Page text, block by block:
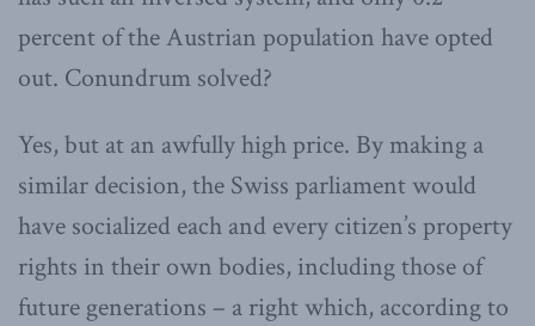
percent of the Austrian population have opted
out. Conundrum solved?
Yes, but at an awfully high price. By making a
similar decision, the Swiss parliament would
have socialized each and every citizen’s property
rights in their own bodies, including those of
future generations – a right which, according to